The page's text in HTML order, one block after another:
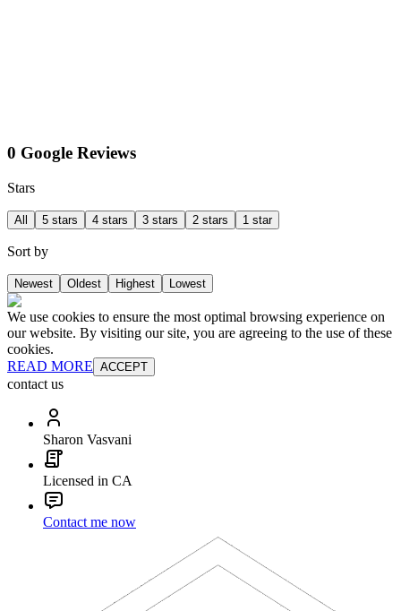
0 Google Reviews
Stars
All 5 stars 4 stars 3 stars 2 stars 1 star
Sort by
Newest Oldest Highest Lowest
We use cookies to ensure the most optimal browsing experience on
our website. By visiting our site, you are agreeing to the use of these
cookies.
READ MORE ACCEPT
contact us
Sharon Vasvani
Licensed in CA
Contact me now